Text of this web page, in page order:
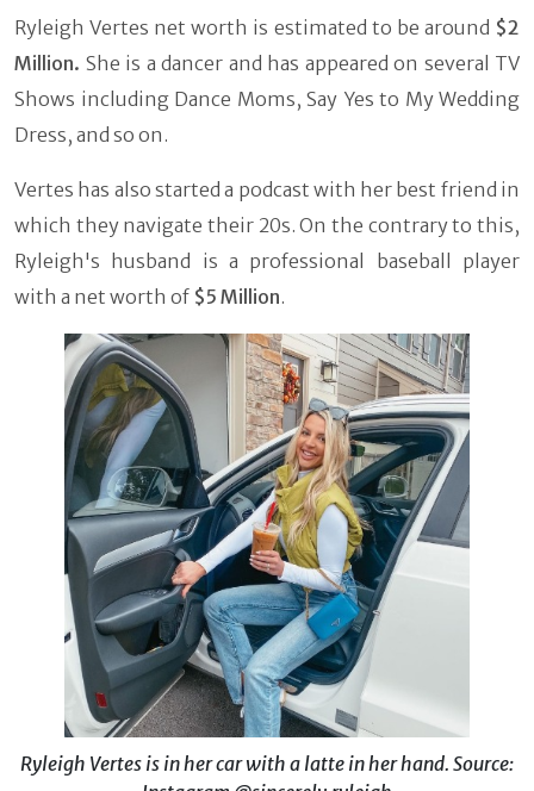
Ryleigh Vertes net worth is estimated to be around $2
Million. She is a dancer and has appeared on several TV
Shows including Dance Moms, Say Yes to My Wedding
Dress, and so on.
Vertes has also started a podcast with her best friend in
which they navigate their 20s. On the contrary to this,
Ryleigh's husband is a professional baseball player
with a net worth of $5 Million.
Ryleigh Vertes is in her car with a latte in her hand. Source: